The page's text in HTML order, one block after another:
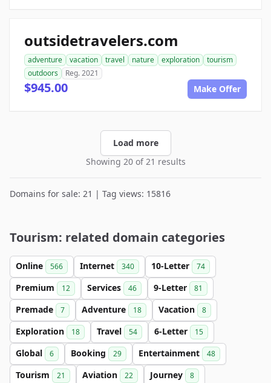
outsidetravelers.com
adventure vacation travel nature exploration
tourism
outdoors
Reg. 2021
$945.00 Make Offer
Load more
Showing 20 of 21 results
Domains for sale: 21 | Tag views: 15816
Tourism: related domain categories
Online 566 Internet 340 10-Letter 74
Premium 12 Services 46 9-Letter 81
Premade 7 Adventure 18 Vacation 8
Exploration 18 Travel 54 6-Letter 15
Global 6 Booking 29 Entertainment 48
Tourism 21 Aviation 22 Journey 8